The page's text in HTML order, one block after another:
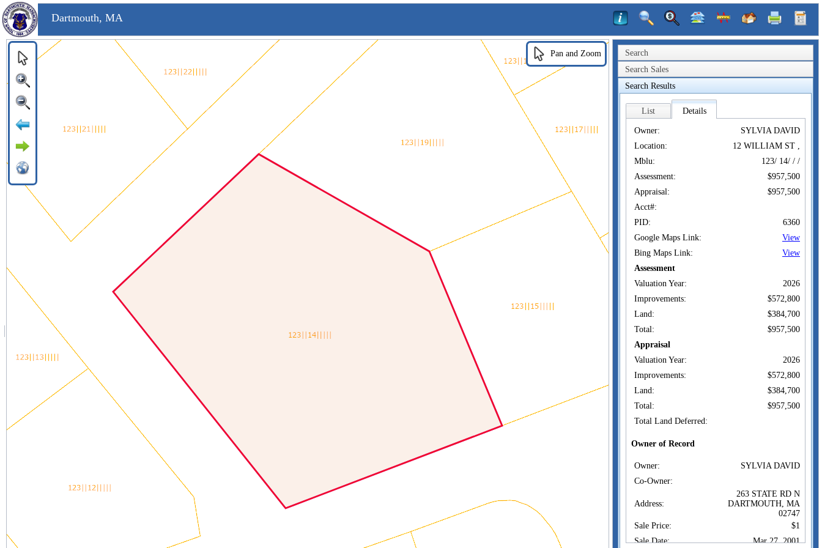
Dartmouth, MA
Search
Search Sales
Search Results
List Details
Owner:
SYLVIA DAVID
Location:
12 WILLIAM ST ,
Mblu:
123/ 14/ / /
Assessment:
$957,500
Appraisal:
$957,500
Acct#:
PID:
6360
Google Maps Link:
View
Bing Maps Link:
View
Assessment
Valuation Year:
2026
Improvements:
$572,800
Land:
$384,700
Total:
$957,500
Appraisal
Valuation Year:
2026
Improvements:
$572,800
Land:
$384,700
Total:
$957,500
Total Land Deferred:
Owner of Record
Owner:
SYLVIA DAVID
Co-Owner:
Address:
263 STATE RD N
DARTMOUTH, MA
02747
Sale Price:
$1
Sale Date:
Mar 27, 2001
Pan and Zoom